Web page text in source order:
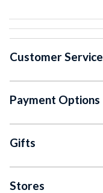
Customer Service
Payment Options
Gifts
Stores